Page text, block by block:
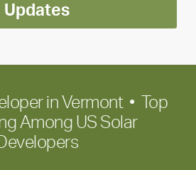
Updates
in Vermont • Top
Among US Solar